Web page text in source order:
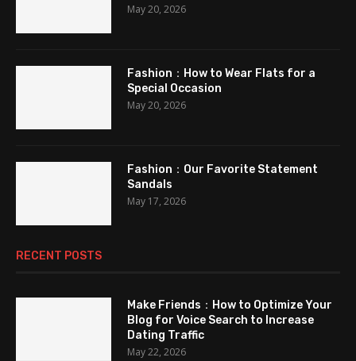
May 20, 2026
Fashion：How to Wear Flats for a
Special Occasion
May 20, 2026
Fashion：Our Favorite Statement
Sandals
May 17, 2026
RECENT POSTS
Make Friends：How to Optimize Your
Blog for Voice Search to Increase
Dating Traffic
May 22, 2026